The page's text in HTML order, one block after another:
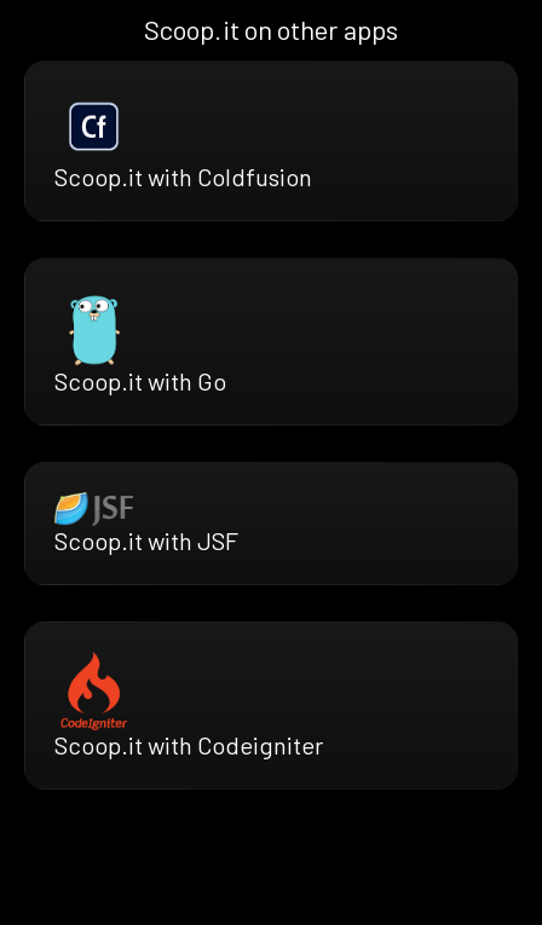
Scoop.it on other apps
Scoop.it with Coldfusion
Scoop.it with Go
Scoop.it with JSF
Scoop.it with Codeigniter